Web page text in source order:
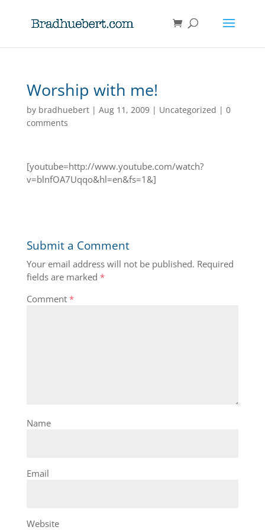
Worship with me!
by bradhuebert| Aug 11, 2009| Uncategorized | 0
comments
[youtube=http://www.youtube.com/watch?
v=blnfOA7Uqqo&hl=en&fs=1&]
Submit a Comment
Your email address will not be published. Required
fields are marked *
Comment *
Name
Email
Website